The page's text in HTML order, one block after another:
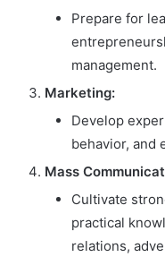
Prepare for
management.
Marketing:
Develop
behavior, and
Mass
Cultivate
practical
relations,